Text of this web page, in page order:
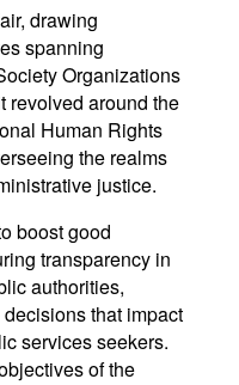
drawing
spanning
Organizations
revolved around the
Human Rights
the realms
justice.
boost good
transparency in
authorities,
that impact
servicesseekers.
of the